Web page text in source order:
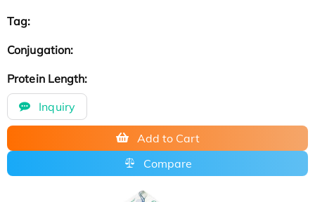
Tag:
Conjugation:
Protein Length:
Inquiry
Add to Cart
Compare